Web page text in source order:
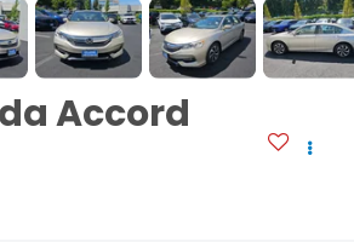
Accord